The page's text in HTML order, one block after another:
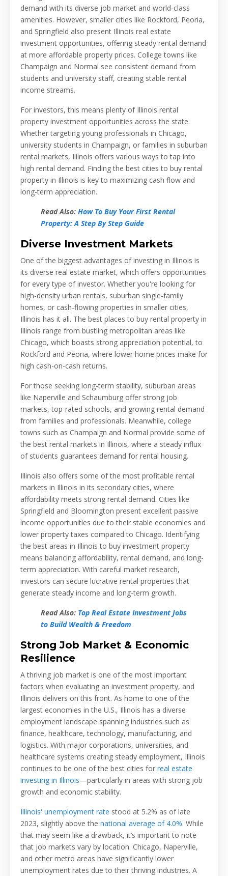
demand with its diverse job market and world-class
amenities. However, smaller cities like Rockford, Peoria,
and Springfield also present Illinois real estate
investment opportunities, offering steady rental demand
at more affordable property prices. College towns like
Champaign and Normal see consistent demand from
students and university staff, creating stable rental
income streams.
For investors, this means plenty of Illinois rental
property investment opportunities across the state.
Whether targeting young professionals in Chicago,
university students in Champaign, or families in suburban
rental markets, Illinois offers various ways to tap into
high rental demand. Finding the best cities to buy rental
property in Illinois is key to maximizing cash flow and
long-term appreciation.
Read Also: How To Buy Your First Rental
Property: A Step By Step Guide
Diverse Investment Markets
One of the biggest advantages of investing in Illinois is
its diverse real estate market, which offers opportunities
for every type of investor. Whether you're looking for
high-density urban rentals, suburban single-family
homes, or cash-flowing properties in smaller cities,
Illinois has it all. The best places to buy rental property in
Illinois range from bustling metropolitan areas like
Chicago, which boasts strong appreciation potential, to
Rockford and Peoria, where lower home prices make for
high cash-on-cash returns.
For those seeking long-term stability, suburban areas
like Naperville and Schaumburg offer strong job
markets, top-rated schools, and growing rental demand
from families and professionals. Meanwhile, college
towns such as Champaign and Normal provide some of
the best rental markets in Illinois, where a steady influx
of students guarantees demand for rental housing.
Illinois also offers some of the most profitable rental
markets in Illinois in its secondary cities, where
affordability meets strong rental demand. Cities like
Springfield and Bloomington present excellent passive
income opportunities due to their stable economies and
lower property taxes compared to Chicago. Identifying
the best areas in Illinois to buy investment property
means balancing affordability, rental demand, and long-
term appreciation. With careful market research,
investors can secure lucrative rental properties that
generate steady income and long-term growth.
Read Also: Top Real Estate Investment Jobs
to Build Wealth & Freedom
Strong Job Market & Economic
Resilience
A thriving job market is one of the most important
factors when evaluating an investment property, and
Illinois delivers on this front. As home to one of the
largest economies in the U.S., Illinois has a diverse
employment landscape spanning industries such as
finance, healthcare, technology, manufacturing, and
logistics. With major corporations, universities, and
healthcare systems creating steady employment, Illinois
continues to be one of the best cities for real estate
investing in Illinois—particularly in areas with strong job
growth and economic stability.
Illinois' unemployment rate stood at 5.2% as of late
2023, slightly above the national average of 4.0%. While
that may seem like a drawback, it’s important to note
that job markets vary by location. Chicago, Naperville,
and other metro areas have significantly lower
unemployment rates due to their thriving industries. A